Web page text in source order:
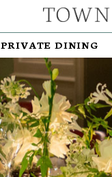
PRIVATE DINING